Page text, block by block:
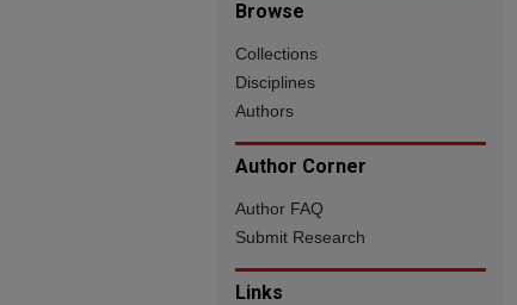
Browse
Collections
Disciplines
Authors
Author Corner
Author FAQ
Submit Research
Links